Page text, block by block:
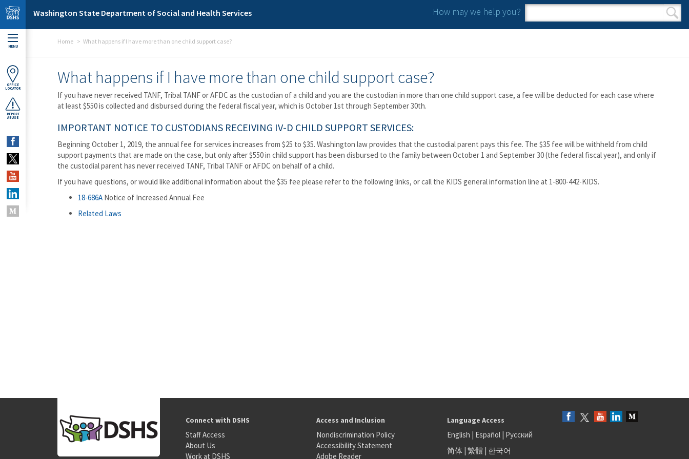
Skip to main content
Washington State Department of Social and Health Services How may we help you?
Search form
Search
MENU
OFFICE
LOCATOR
REPORT
ABUSE
Home What happens if I have more than one child support case?
What happens if I have more than one child support case?
If you have never received TANF, Tribal TANF or AFDC as the custodian of a child and you are the custodian in more than one child support case, a fee will be deducted for each case where
at least $550 is collected and disbursed during the federal fiscal year, which is October 1st through September 30th.
IMPORTANT NOTICE TO CUSTODIANS RECEIVING IV-D CHILD SUPPORT SERVICES:
Beginning October 1, 2019, the annual fee for services increases from $25 to $35. Washington law provides that the custodial parent pays this fee. The $35 fee will be withheld from child
support payments that are made on the case, but only after $550 in child support has been disbursed to the family between October 1 and September 30 (the federal fiscal year), and only if
the custodial parent has never received TANF, Tribal TANF or AFDC on behalf of a child.
If you have questions, or would like additional information about the $35 fee please refer to the following links, or call the KIDS general information line at 1-800-442-KIDS.
18-686A Notice of Increased Annual Fee
Related Laws
Connect with DSHS
Staff Access
About Us
Work at DSHS
Access and Inclusion
Nondiscrimination Policy
Accessibility Statement
Adobe Reader
Language Access
English | Español| Русский
简体| 繁體 | 한국어